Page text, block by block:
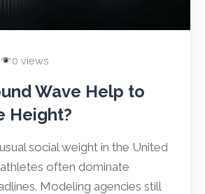
0 views
Wave Help to
Height?
social weight in the United
often dominate
Modeling agencies still